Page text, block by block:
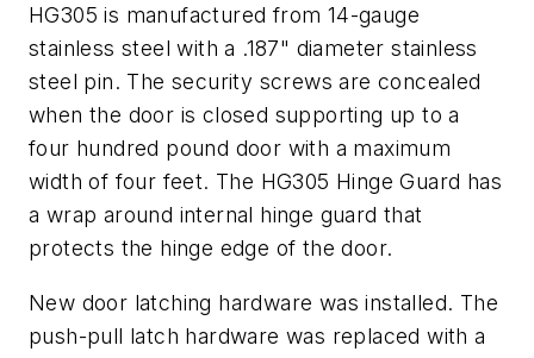
HG305 is manufactured from 14-gauge
stainless steel with a .187" diameter stainless
steel pin. The security screws are concealed
when the door is closed supporting up to a
four hundred pound door with a maximum
width of four feet. The HG305 Hinge Guard has
a wrap around internal hinge guard that
protects the hinge edge of the door.
New door latching hardware was installed. The
push-pull latch hardware was replaced with a